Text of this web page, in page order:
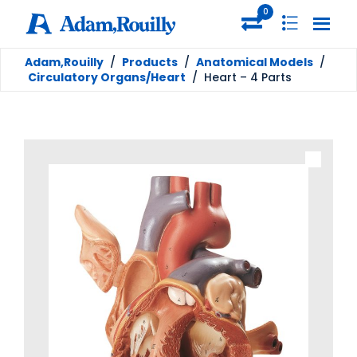
0
Adam,Rouilly / Products / Anatomical Models /
Circulatory Organs/Heart / Heart – 4 Parts